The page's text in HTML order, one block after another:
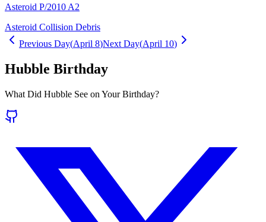
Asteroid P/2010 A2
Asteroid Collision Debris
Previous Day(April 8)Next Day(April 10)
Hubble Birthday
What Did Hubble See on Your Birthday?